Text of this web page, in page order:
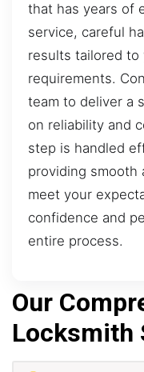
that has years of
service, careful
results tailored to
requirements.
team to deliver a
on reliability and
step is handled
providing
meet your
confidence and
entire process.
Our
Locksmith